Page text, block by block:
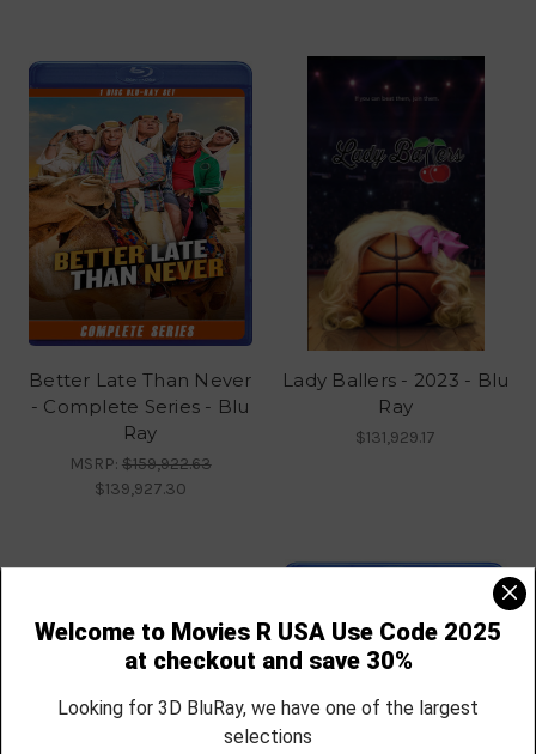
Better Late Than Never
- Complete Series - Blu
Ray
MSRP: $159,922.63
$139,927.30
Lady Ballers - 2023 - Blu
Ray
$131,929.17